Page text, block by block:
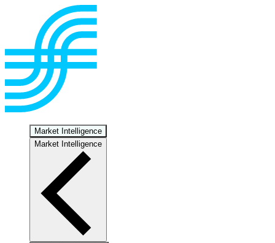
Market Intelligence
Market Intelligence